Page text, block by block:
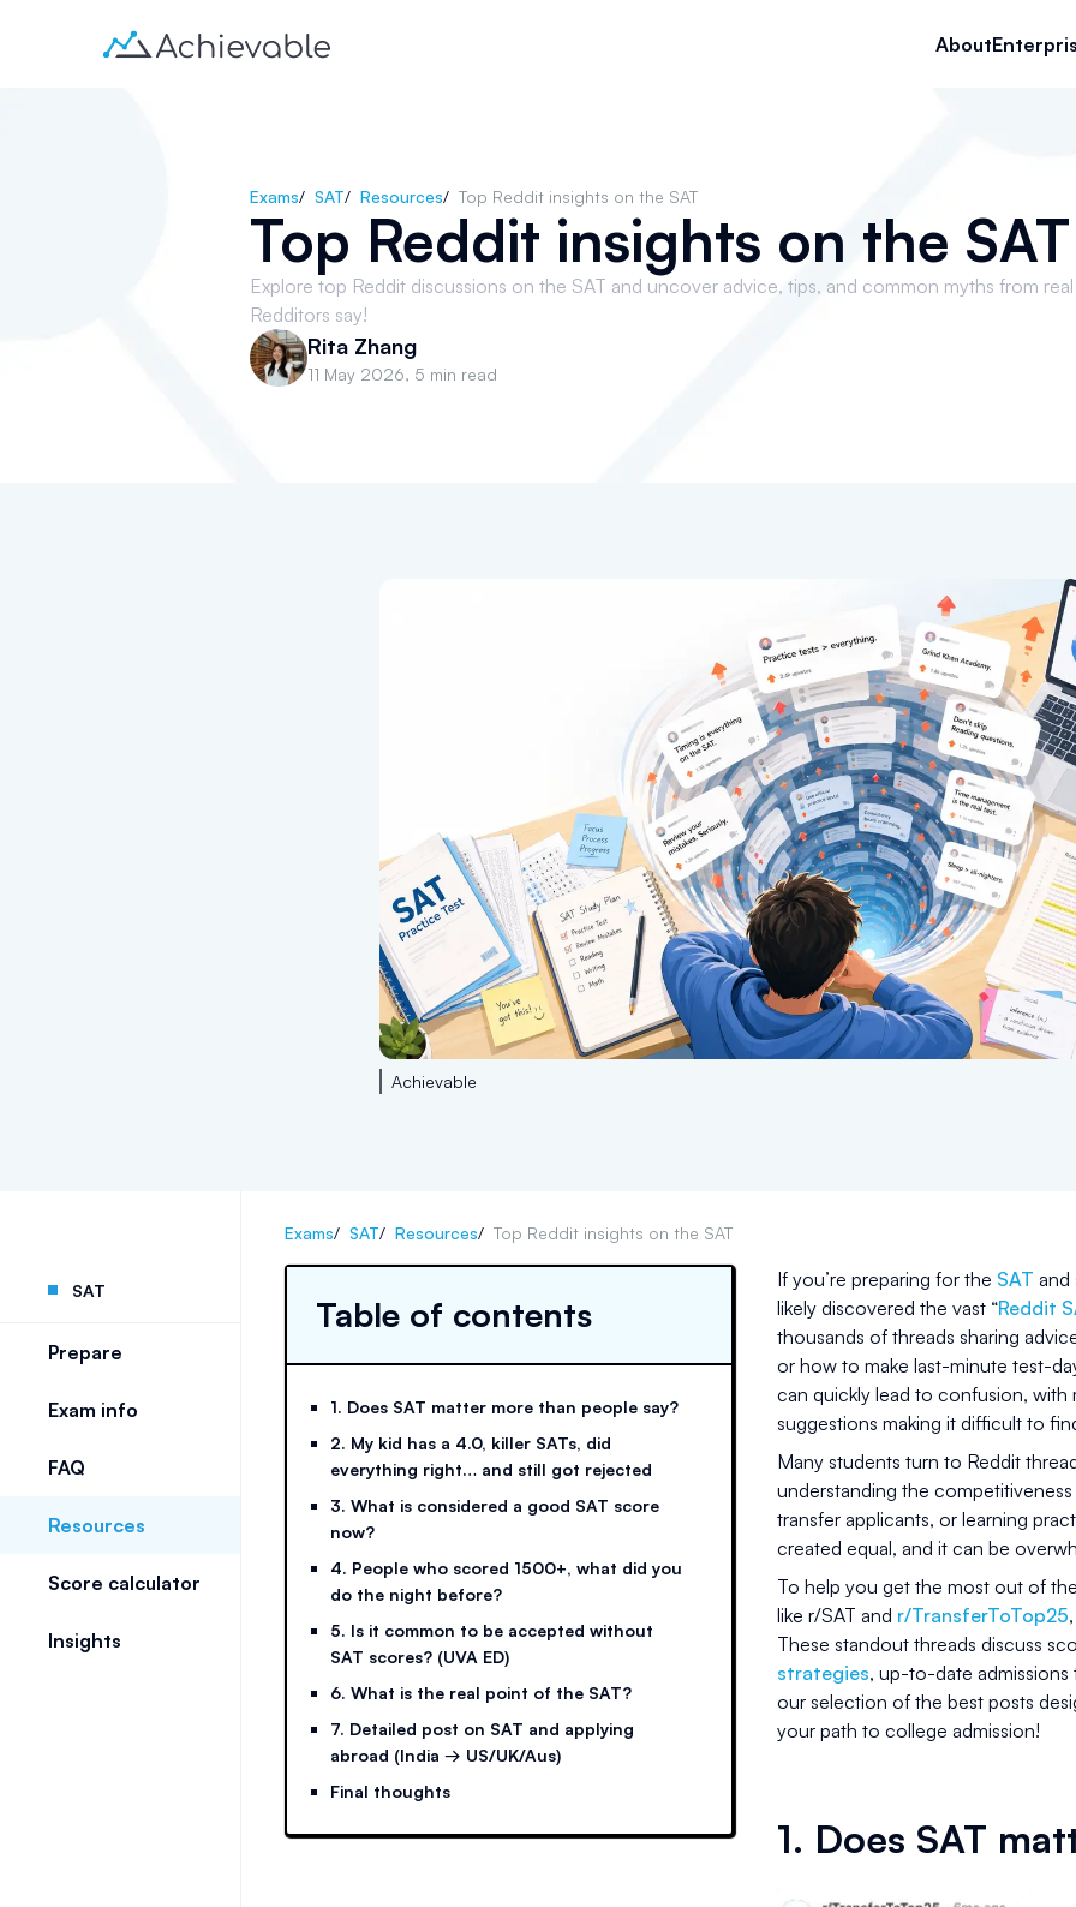
About
Exams/ SAT/ Resources/ Top Reddit insights on the SAT
Top Reddit insights on the SAT
Explore top Reddit discussions on the SAT and uncover advice, tips, and common myths from
Redditors say!
Rita Zhang
11 May 2026, 5 min read
Achievable
SAT
Prepare
Exam info
FAQ
Resources
Score calculator
Insights
Exams/ SAT/ Resources/ Top Reddit insights on the SAT
Table of contents
1. Does SAT matter more than people say?
2. My kid has a 4.0, killer SATs, did
everything right… and still got rejected
3. What is considered a good SAT score
now?
4. People who scored 1500+, what did you
do the night before?
5. Is it common to be accepted without
SAT scores? (UVA ED)
6. What is the real point of the SAT?
7. Detailed post on SAT and applying
abroad (India → US/UK/Aus)
Final thoughts
If you’re preparing for the SAT and
likely discovered the vast “Reddit
thousands of threads sharing
or how to make last-minute test-
can quickly lead to confusion,
suggestions making it difficult to
Many students turn to Reddit
understanding the
transfer applicants, or learning
created equal, and it can be
To help you get the most out of
like r/SAT and r/TransferToTop25
These standout threads discuss
strategies, up-to-date admissions
our selection of the best posts
your path to college admission!
1. Does SAT